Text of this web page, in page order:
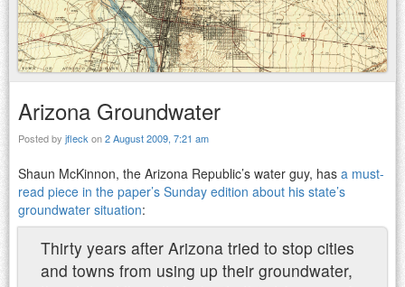
Arizona Groundwater
Posted by jfleck on2 August 2009, 7:21 am
Shaun McKinnon, the Arizona Republic’s water guy, has a must-
read piece in the paper’s Sunday edition about his state’s
groundwater situation:
Thirty years after Arizona tried to stop cities
and towns from using up their groundwater,